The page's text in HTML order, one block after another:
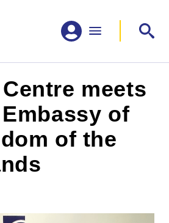
Centre meets
of
of the